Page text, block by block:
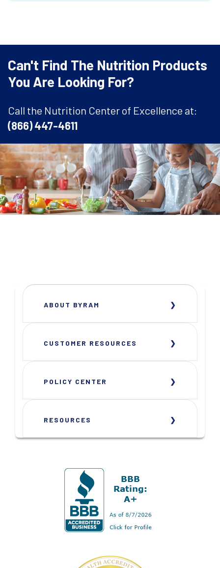
Can't Find The Nutrition Products
You Are Looking For?
Call the Nutrition Center of Excellence at:
(866) 447-4611
ABOUT BYRAM
CUSTOMER RESOURCES
POLICY CENTER
RESOURCES